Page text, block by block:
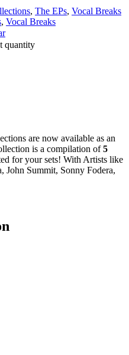
, The EPs, Vocal Breaks
, Vocal Breaks
quantity
are now available as an
is a compilation of5
for your sets! With Artists like
Summit, Sonny Fodera,